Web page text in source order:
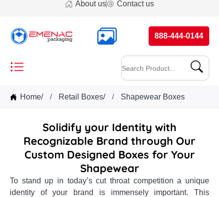
About us Contact us
888-444-0144
Home/ Retail Boxes/ Shapewear Boxes
Solidify your Identity with
Recognizable Brand through Our
Custom Designed Boxes for Your
Shapewear
To stand up in today’s cut throat competition a unique
identity of your brand is immensely important. This